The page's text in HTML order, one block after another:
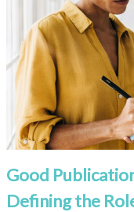
Good
Defining the